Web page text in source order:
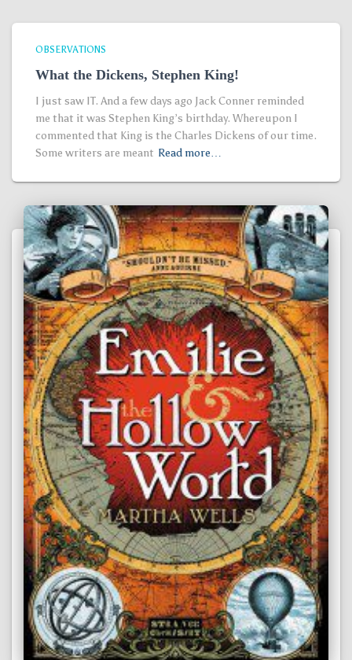
OBSERVATIONS
What the Dickens, Stephen King!
I just saw IT. And a few days ago Jack Conner reminded
me that it was Stephen King’s birthday. Whereupon I
commented that King is the Charles Dickens of our time.
Some writers are meant Read more…